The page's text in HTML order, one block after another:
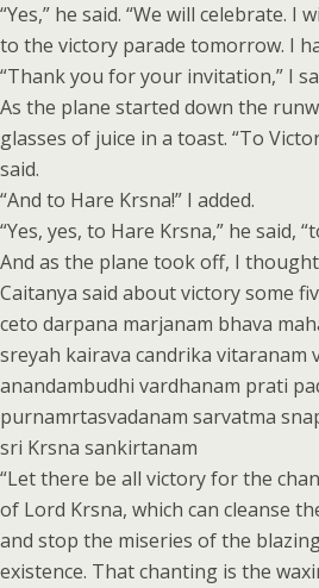
“Yes,” he said. “We will celebrate. I
to the victory parade tomorrow. I
“Thank you for your invitation,” I
As the plane started down the
glasses of juice in a toast. “To
said.
“And to Hare Krsna!” I added.
“Yes, yes, to Hare Krsna,” he said,
And as the plane took off, I
Caitanya said about victory some
ceto darpana marjanam bhava
sreyah kairava candrika vitaranam
anandambudhi vardhanam prati
purnamrtasvadanam sarvatma
sri Krsna sankirtanam
“Let there be all victory for the
of Lord Krsna, which can cleanse
and stop the miseries of the
existence. That chanting is the